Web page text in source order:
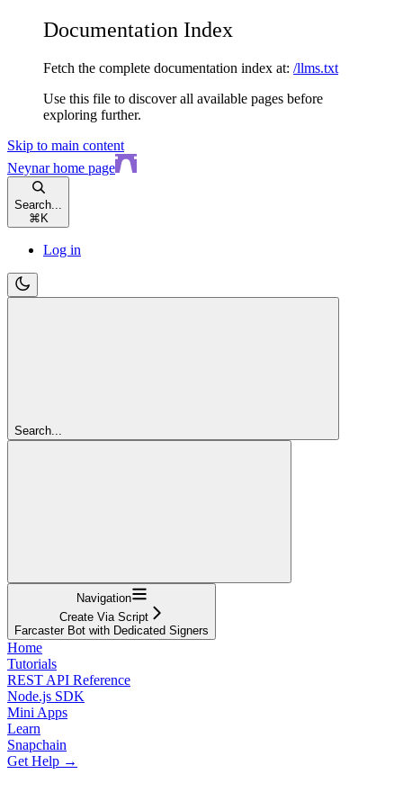
Documentation Index
Fetch the complete documentation index at: /llms.txt
Use this file to discover all available pages before
exploring further.
Skip to main content
Neynarhome page
Search...
⌘ K
Log in
Search...
Navigation
Create Via Script
Farcaster Bot with Dedicated Signers
Home
Tutorials
REST API Reference
Node.js SDK
Mini Apps
Learn
Snapchain
Get Help →